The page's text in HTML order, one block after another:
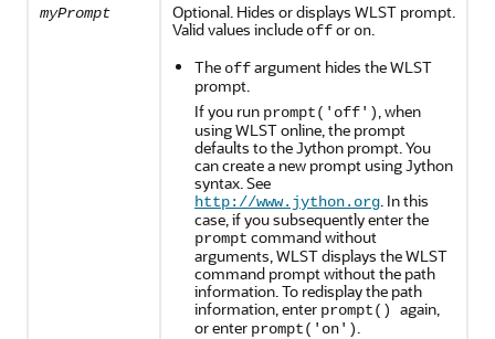
myPrompt
Optional. Hides or displays WLST prompt.
Valid values include offor on.
The offargument hides the WLST
prompt.
If you run prompt('off'), when
using WLST online, the prompt
defaults to the Jython prompt. You
can create a new prompt using Jython
syntax. See
http://www.jython.org. In this
case, if you subsequently enter the
prompt command without
arguments, WLST displays the WLST
command prompt without the path
information. To redisplay the path
information, enter prompt() again,
or enter prompt('on').